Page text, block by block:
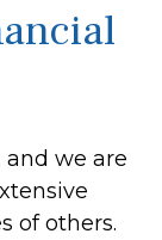
and we are
of others.